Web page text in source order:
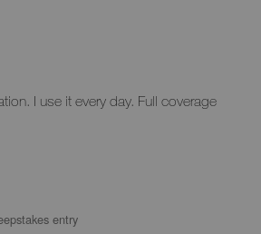
I use it every day. Full coverage
entry